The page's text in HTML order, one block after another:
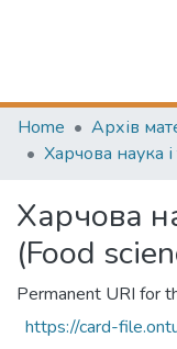
Communities &
All of Repository
Home
Харчова
(Food
Permanent URI for
https://card-